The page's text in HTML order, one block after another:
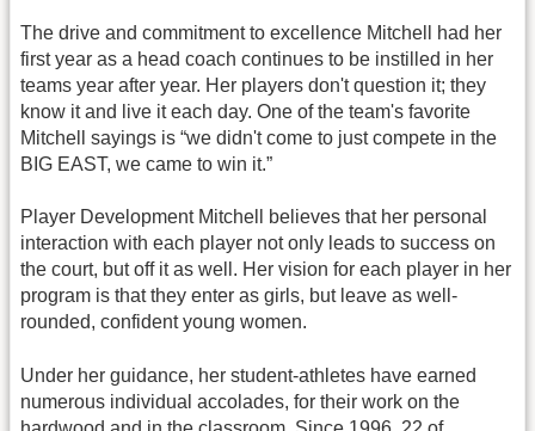
The drive and commitment to excellence Mitchell had her
first year as a head coach continues to be instilled in her
teams year after year. Her players don't question it; they
know it and live it each day. One of the team's favorite
Mitchell sayings is “we didn't come to just compete in the
BIG EAST, we came to win it.”
Player Development Mitchell believes that her personal
interaction with each player not only leads to success on
the court, but off it as well. Her vision for each player in her
program is that they enter as girls, but leave as well-
rounded, confident young women.
Under her guidance, her student-athletes have earned
numerous individual accolades, for their work on the